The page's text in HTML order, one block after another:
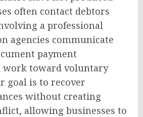
often contact debtors
a professional
agencies communicate
payment
work toward voluntary
goal is to recover
without creating
allowing businesses to